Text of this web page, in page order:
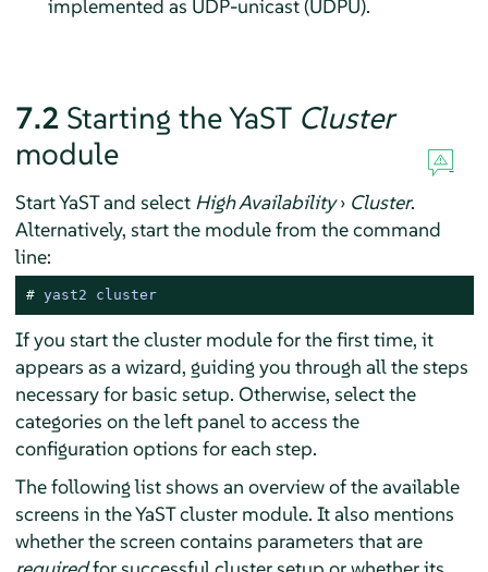
implemented as UDP-unicast (UDPU).
7.2 Starting the YaST Cluster
module
Start YaST and select High Availability› Cluster.
Alternatively, start the module from the command
line:
# yast2 cluster
If you start the cluster module for the first time, it
appears as a wizard, guiding you through all the steps
necessary for basic setup. Otherwise, select the
categories on the left panel to access the
configuration options for each step.
The following list shows an overview of the available
screens in the YaST cluster module. It also mentions
whether the screen contains parameters that are